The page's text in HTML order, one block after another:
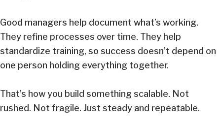
Good managers help document what’s working.
They refine processes over time. They help
standardize training, so success doesn’t depend on
one person holding everything together.
That’s how you build something scalable. Not
rushed. Not fragile. Just steady and repeatable.